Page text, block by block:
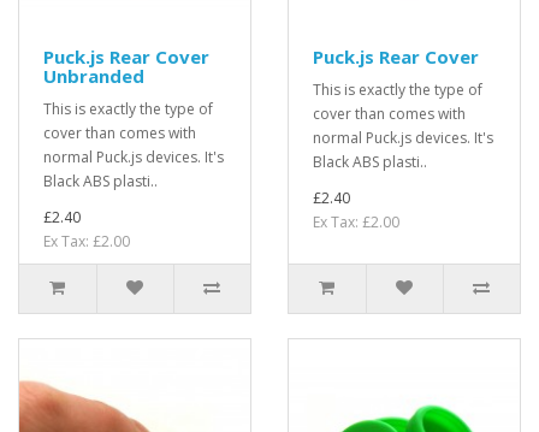
Puck.js Rear Cover
Unbranded
This is exactly the type of
cover than comes with
normal Puck.js devices. It's
Black ABS plasti..
£2.40
Ex Tax: £2.00
Puck.js Rear Cover
This is exactly the type of
cover than comes with
normal Puck.js devices. It's
Black ABS plasti..
£2.40
Ex Tax: £2.00